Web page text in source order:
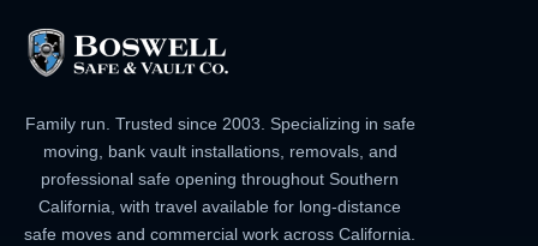
Family run. Trusted since 2003. Specializing in safe
moving, bank vault installations, removals, and
professional safe opening throughout Southern
California, with travel available for long-distance
safe moves and commercial work across California.